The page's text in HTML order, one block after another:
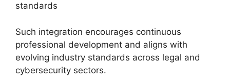
standards
Such integration encourages continuous
professional development and aligns with
evolving industry standards across legal and
cybersecurity sectors.